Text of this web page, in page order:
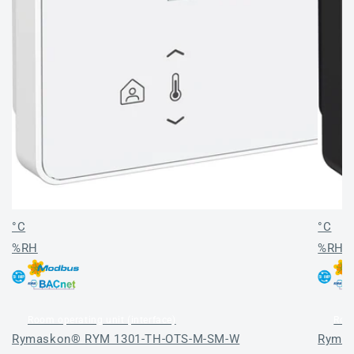
°C
%RH
Rymaskon® RYM 1301-TH-OTS-M-SM-W
°C
%RH